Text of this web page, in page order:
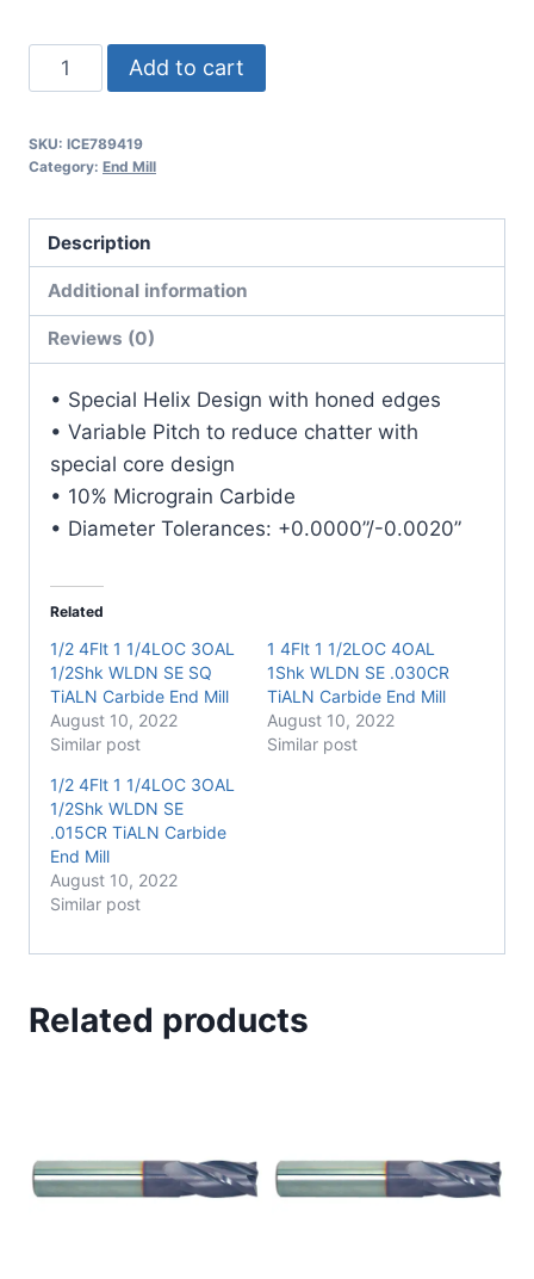
4Flt
4OAL
WLDN
SE
SQ
TiALN
Carbide
quantity
Add to cart
SKU: ICE789419
Category: End Mill
Description
Additional information
Reviews (0)
• Special Helix Design with honed edges
• Variable Pitch to reduce chatter with
special core design
• 10% Micrograin Carbide
• Diameter Tolerances: +0.0000”/-0.0020”
Related
1/2 4Flt 1 1/4LOC 3OAL
1/2Shk WLDN SE SQ
TiALN Carbide End Mill
August 10, 2022
Similar post
1 4Flt 1 1/2LOC 4OAL
1Shk WLDN SE .030CR
TiALN Carbide End Mill
August 10, 2022
Similar post
1/2 4Flt 1 1/4LOC 3OAL
1/2Shk WLDN SE
.015CR TiALN Carbide
End Mill
August 10, 2022
Similar post
Related products